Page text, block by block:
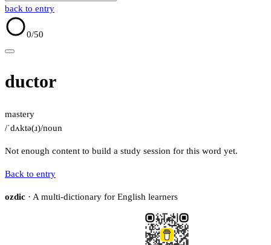
back to entry
0/50
ductor
mastery
/ˈdʌktə(ɹ)/noun
Not enough content to build a study session for this word yet.
Back to entry
ozdic · A multi-dictionary for English learners